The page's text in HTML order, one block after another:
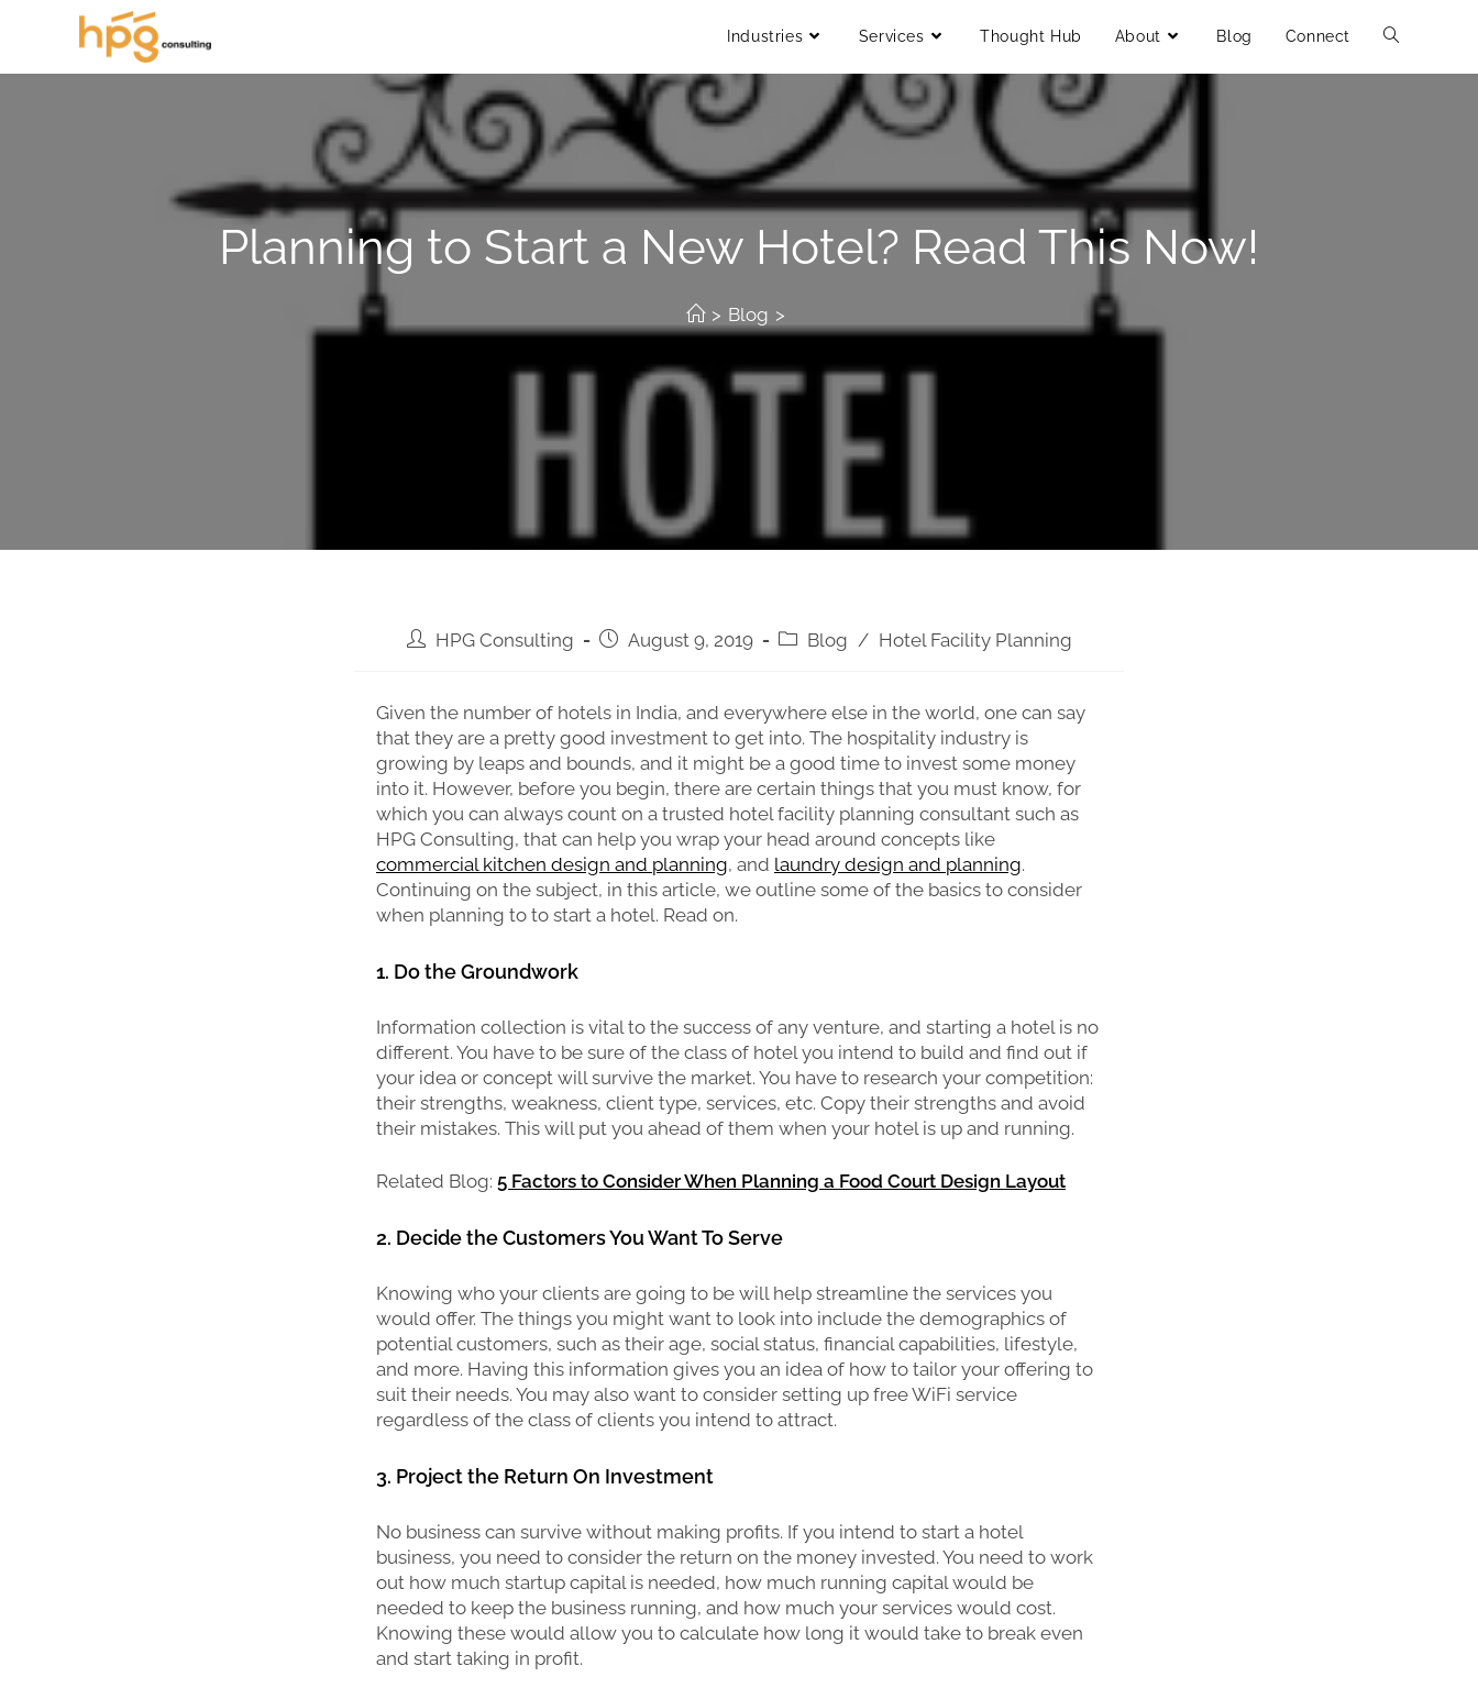
Industries Services Thought Hub About Blog Connect
Planning to Start a New Hotel? Read This Now!
> Blog >
HPG Consulting August 9, 2019 Blog / Hotel Facility Planning
Given the number of hotels in India, and everywhere else in the world, one can say
that they are a pretty good investment to get into. The hospitality industry is
growing by leaps and bounds, and it might be a good time to invest some money
into it. However, before you begin, there are certain things that you must know, for
which you can always count on a trusted hotel facility planning consultant such as
HPG Consulting, that can help you wrap your head around concepts like
commercial kitchen design and planning, and laundry design and planning.
Continuing on the subject, in this article, we outline some of the basics to consider
when planning to to start a hotel. Read on.
1. Do the Groundwork
Information collection is vital to the success of any venture, and starting a hotel is no
different. You have to be sure of the class of hotel you intend to build and find out if
your idea or concept will survive the market. You have to research your competition:
their strengths, weakness, client type, services, etc. Copy their strengths and avoid
their mistakes. This will put you ahead of them when your hotel is up and running.
Related Blog: 5 Factors to Consider When Planning a Food Court Design Layout
2. Decide the Customers You Want To Serve
Knowing who your clients are going to be will help streamline the services you
would offer. The things you might want to look into include the demographics of
potential customers, such as their age, social status, financial capabilities, lifestyle,
and more. Having this information gives you an idea of how to tailor your offering to
suit their needs. You may also want to consider setting up free WiFi service
regardless of the class of clients you intend to attract.
3. Project the Return On Investment
No business can survive without making profits. If you intend to start a hotel
business, you need to consider the return on the money invested. You need to work
out how much startup capital is needed, how much running capital would be
needed to keep the business running, and how much your services would cost.
Knowing these would allow you to calculate how long it would take to break even
and start taking in profit.